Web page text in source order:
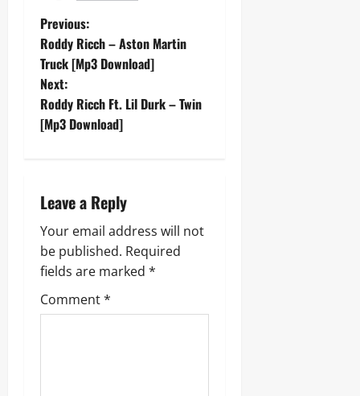
P
o
s
t
a
v
i
g
Previous:
Roddy Ricch – Aston Martin
Truck [Mp3 Download]
Next:
Roddy Ricch Ft. Lil Durk – Twin
[Mp3 Download]
Leave a Reply
Your email address will not
be published. Required
fields are marked *
Comment*